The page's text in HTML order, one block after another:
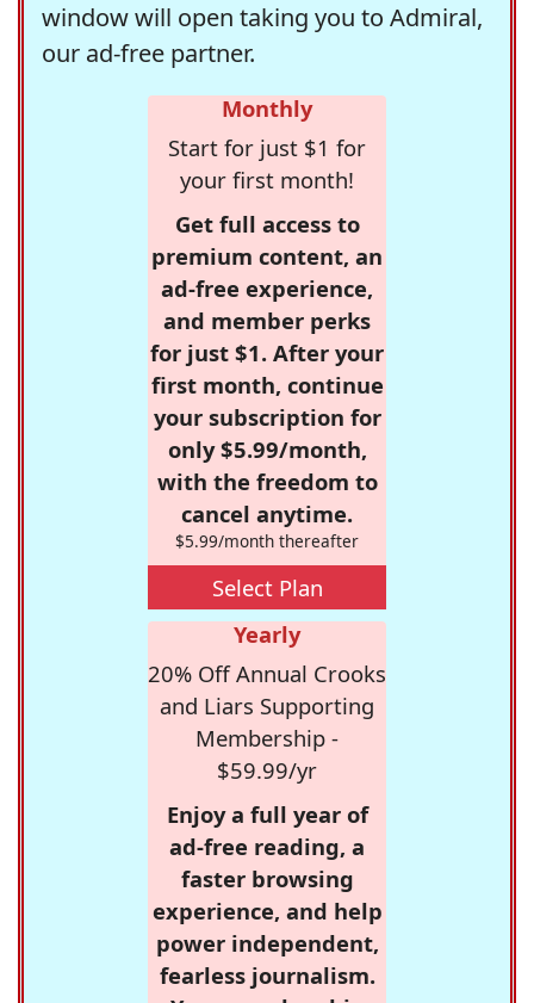
window will open taking you to Admiral,
our ad-free partner.
Monthly
Start for just $1 for
your first month!
Get full access to
premium content, an
ad-free experience,
and member perks
for just $1. After your
first month, continue
your subscription for
only $5.99/month,
with the freedom to
cancel anytime.
$5.99/month thereafter
Select Plan
Yearly
20% Off Annual Crooks
and Liars Supporting
Membership -
$59.99/yr
Enjoy a full year of
ad-free reading, a
faster browsing
experience, and help
power independent,
fearless journalism.